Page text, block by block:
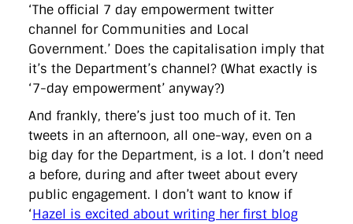
‘The official 7 day empowerment twitter
channel for Communities and Local
Government.’ Does the capitalisation imply that
it’s the Department’s channel? (What exactly is
‘7-day empowerment’ anyway?)
And frankly, there’s just too much of it. Ten
tweets in an afternoon, all one-way, even on a
big day for the Department, is a lot. I don’t need
a before, during and after tweet about every
public engagement. I don’t want to know if
‘Hazel is excited about writing her first blog